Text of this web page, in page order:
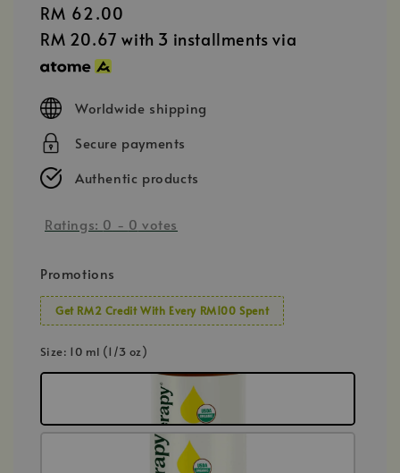
Regular
price
RM 62.00
RM 20.67 with 3 installments via
Worldwide shipping
Secure payments
Authentic products
Ratings: 0 - 0 votes
Promotions
Get RM2 Credit With Every RM100 Spent
Size: 10 ml (1/3 oz)